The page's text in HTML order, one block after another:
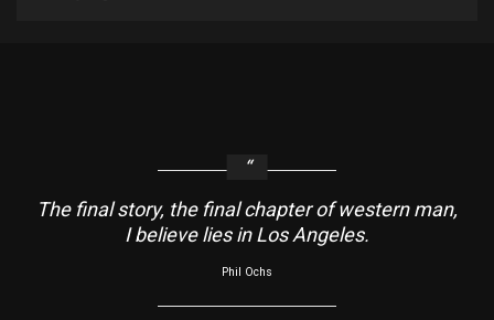
The final story, the final chapter of western man,
I believe lies in Los Angeles.
Phil Ochs